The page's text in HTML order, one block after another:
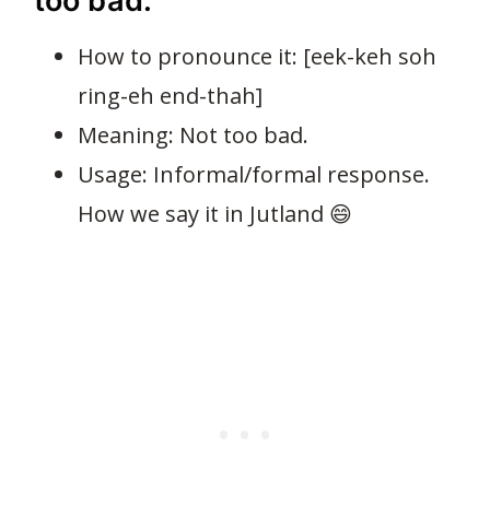
How to pronounce it: [eek-keh soh
ring-eh end-thah]
Meaning: Not too bad.
Usage: Informal/formal response.
How we say it in Jutland 😄